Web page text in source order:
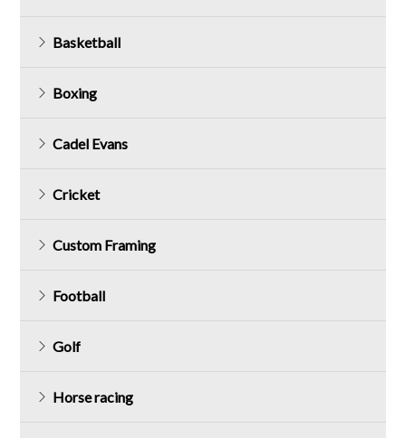
Basketball
Boxing
Cadel Evans
Cricket
Custom Framing
Football
Golf
Horse racing